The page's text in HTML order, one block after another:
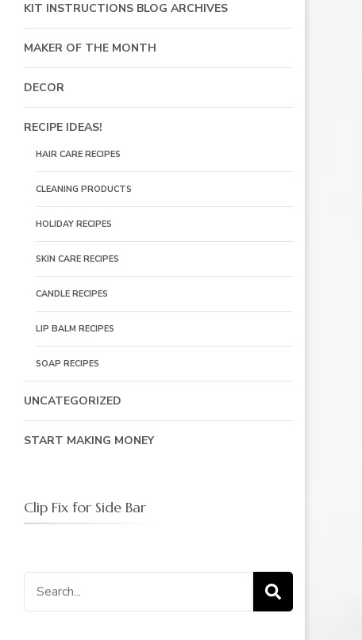
KIT INSTRUCTIONS BLOG ARCHIVES
MAKER OF THE MONTH
DECOR
RECIPE IDEAS!
HAIR CARE RECIPES
CLEANING PRODUCTS
HOLIDAY RECIPES
SKIN CARE RECIPES
CANDLE RECIPES
LIP BALM RECIPES
SOAP RECIPES
UNCATEGORIZED
START MAKING MONEY
Clip Fix for Side Bar
Search
for: